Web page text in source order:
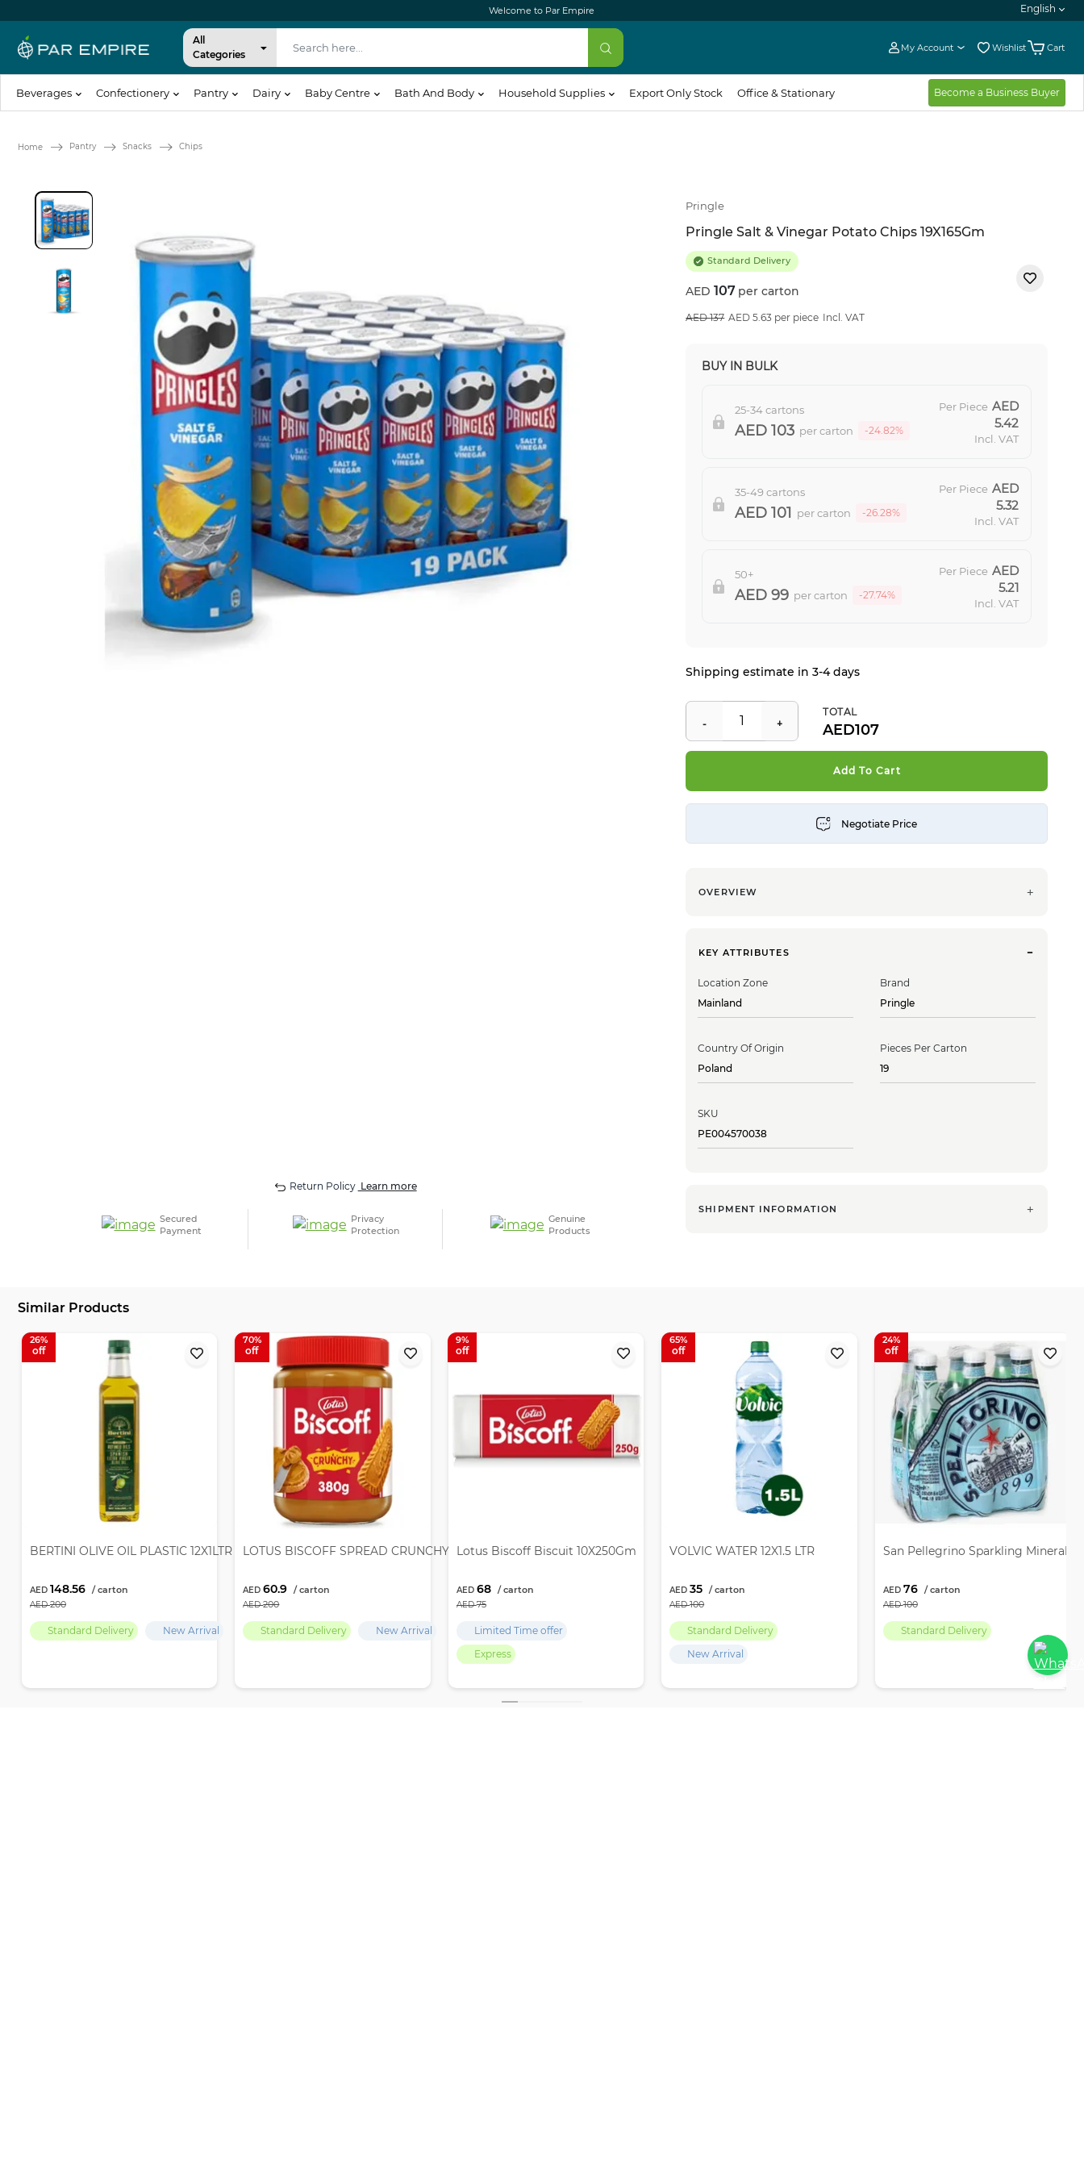
Welcome to Par Empire English
All
Categories
My Account Wishlist Cart
Beverages Confectionery Pantry Dairy Baby Centre Bath And Body Household Supplies Export Only Stock Office & Stationary Become a Business Buyer
Home Pantry Snacks Chips
Return Policy Learn more
Secured
Payment
Privacy
Protection
Genuine
Products
Pringle
Pringle Salt & Vinegar Potato Chips 19X165Gm
Standard Delivery
107 per carton
137 Incl. VAT
AED 5.63 per piece
BUY IN BULK
25-34 cartons
103 per carton -24.82%
Per Piece
5.42
Incl. VAT
35-49 cartons
101 per carton -26.28%
Per Piece
5.32
Incl. VAT
50+
99 per carton -27.74%
Per Piece
5.21
Incl. VAT
Shipping estimate in 3-4 days
TOTAL
107
Add To Cart
OVERVIEW
KEY ATTRIBUTES
Location Zone
Mainland
Brand
Pringle
Country Of Origin
Poland
Pieces Per Carton
19
SKU
PE004570038
SHIPMENT INFORMATION
Similar Products
BERTINI OLIVE OIL PLASTIC 12X1LTR
Standard Delivery New Arrival
148.56
200
26
LOTUS BISCOFF SPREAD CRUNCHY 12X380GM
Standard Delivery New Arrival
60.9
200
70
Lotus Biscoff Biscuit 10X250Gm
Limited Time offer
Express
68
75
9
VOLVIC WATER 12X1.5 LTR
Standard Delivery
New Arrival
35
100
65
San Pellegrino Sparkling Mineral
Standard Delivery
76
100
24